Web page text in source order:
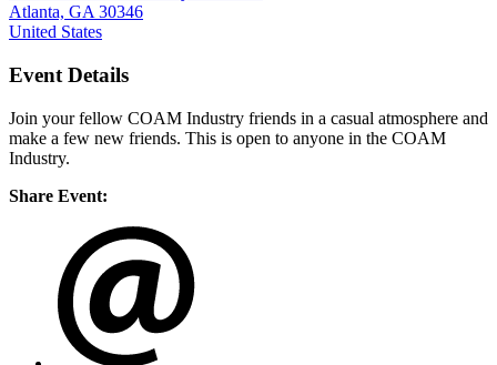
Atlanta, GA 30346
United States
Event Details
Join your fellow COAM Industry friends in a casual atmosphere and
make a few new friends. This is open to anyone in the COAM
Industry.
Share Event: